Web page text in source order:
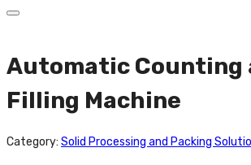
Automatic Counting
Filling Machine
Category: Solid Processing and Packing